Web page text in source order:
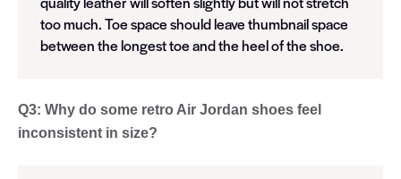
too much. Toe space should leave thumbnail space
between the longest toe and the heel of the shoe.
Q3: Why do some retro Air Jordan shoes feel
inconsistent in size?